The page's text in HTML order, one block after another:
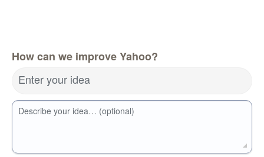
How can we improve Yahoo?
Enter your idea
Describe your idea… (optional)